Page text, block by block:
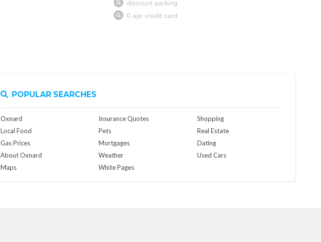
POPULAR SEARCHES
Oxnard
Local Food
Gas Prices
About Oxnard
Maps
Insurance Quotes
Pets
Mortgages
Weather
White Pages
Shopping
Real Estate
Dating
Used Cars